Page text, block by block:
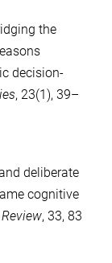
the
decision-
, 23(1), 39–
deliberate
cognitive
, 33, 83